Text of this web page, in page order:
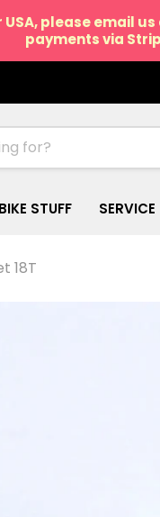
USA, please
payments via
STUFF SERVICE
18T